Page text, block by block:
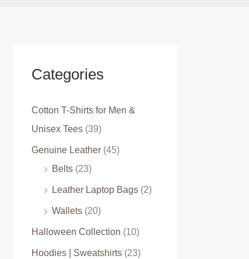
Categories
Cotton T-Shirts for Men &
Unisex Tees (39)
Genuine Leather (45)
Belts (23)
Leather Laptop Bags (2)
Wallets (20)
Halloween Collection (10)
Hoodies | Sweatshirts (23)